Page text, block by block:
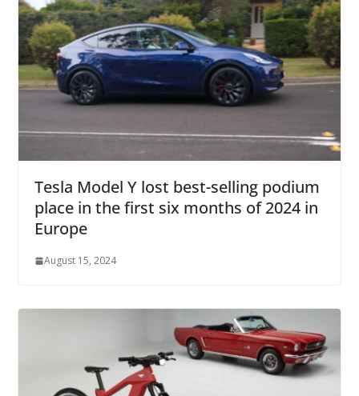
Tesla Model Y lost best-selling podium
place in the first six months of 2024 in
Europe
August 15, 2024